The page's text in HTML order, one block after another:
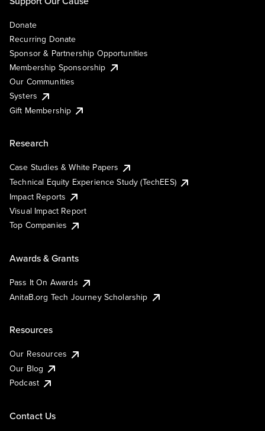
Donate
Recurring Donate
Sponsor & Partnership Opportunities
Membership Sponsorship
Our Communities
Systers
Gift Membership
Research
Case Studies & White Papers
Technical Equity Experience Study (TechEES)
Impact Reports
Visual Impact Report
Top Companies
Awards & Grants
Pass It On Awards
AnitaB.org Tech Journey Scholarship
Resources
Our Resources
Our Blog
Podcast
Contact Us